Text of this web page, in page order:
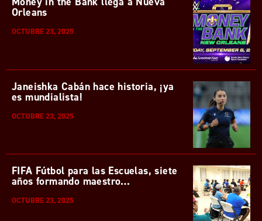
Orleans
OCTUBRE 23, 2025
Janeishka Cabán hace historia, ¡ya
es mundialista!
OCTUBRE 23, 2025
FIFA Fútbol para las Escuelas, siete
años formando maestro…
OCTUBRE 23, 2025